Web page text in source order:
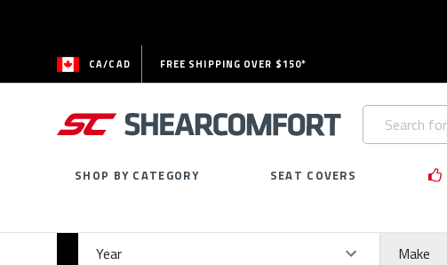
CA/CAD FREE SHIPPING OVER $150*
Search
Keyword:
SHOP BY CATEGORY SEAT COVERS
Year Make